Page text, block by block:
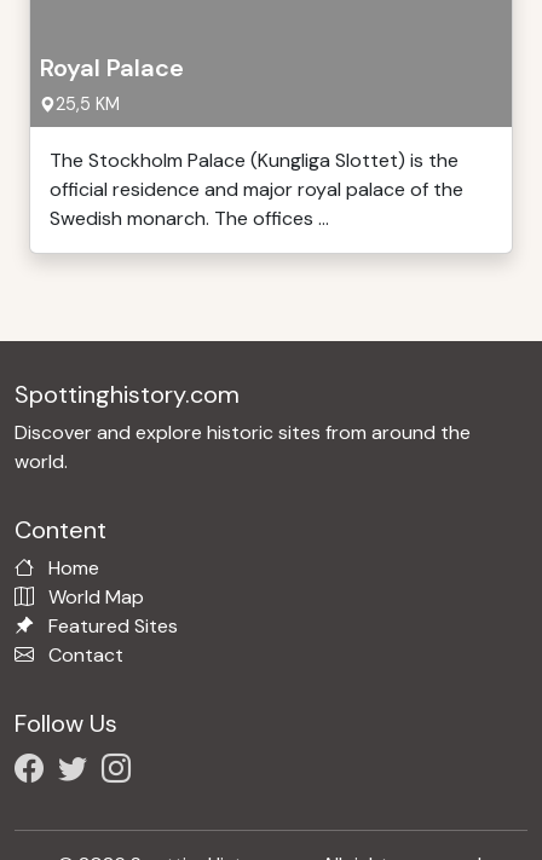
Royal Palace
25,5 KM
The Stockholm Palace (Kungliga Slottet) is the
official residence and major royal palace of the
Swedish monarch. The offices ...
Spottinghistory.com
Discover and explore historic sites from around the
world.
Content
Home
World Map
Featured Sites
Contact
Follow Us